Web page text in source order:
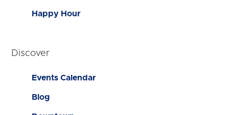
Happy Hour
Discover
Events Calendar
Blog